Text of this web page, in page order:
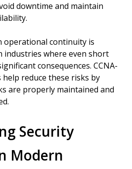
downtime and maintain
operational continuity is
industries where even short
consequences. CCNA-
reduce these risks by
are properly maintained and
Security
Modern